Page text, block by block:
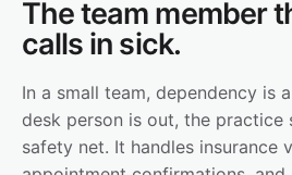
The team member
calls in sick.
In a small team, dependency is
desk person is out, the practice
safety net. It handles insurance